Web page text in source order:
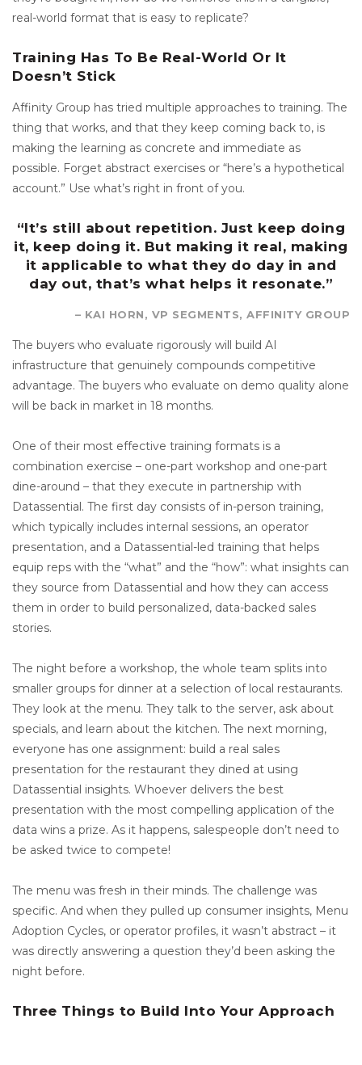
real-world format that is easy to replicate?
Training Has To Be Real-World Or It
Doesn’t Stick
Affinity Group has tried multiple approaches to training. The
thing that works, and that they keep coming back to, is
making the learning as concrete and immediate as
possible. Forget abstract exercises or “here’s a hypothetical
account.” Use what’s right in front of you.
“It’s still about repetition. Just keep doing
it, keep doing it. But making it real, making
it applicable to what they do day in and
day out, that’s what helps it resonate.”
– KAI HORN, VP SEGMENTS, AFFINITY GROUP
The buyers who evaluate rigorously will build AI
infrastructure that genuinely compounds competitive
advantage. The buyers who evaluate on demo quality alone
will be back in market in 18 months.
One of their most effective training formats is a
combination exercise – one-part workshop and one-part
dine-around – that they execute in partnership with
Datassential. The first day consists of in-person training,
which typically includes internal sessions, an operator
presentation, and a Datassential-led training that helps
equip reps with the “what” and the “how”: what insights can
they source from Datassential and how they can access
them in order to build personalized, data-backed sales
stories.
The night before a workshop, the whole team splits into
smaller groups for dinner at a selection of local restaurants.
They look at the menu. They talk to the server, ask about
specials, and learn about the kitchen. The next morning,
everyone has one assignment: build a real sales
presentation for the restaurant they dined at using
Datassential insights. Whoever delivers the best
presentation with the most compelling application of the
data wins a prize. As it happens, salespeople don’t need to
be asked twice to compete!
The menu was fresh in their minds. The challenge was
specific. And when they pulled up consumer insights, Menu
Adoption Cycles, or operator profiles, it wasn’t abstract – it
was directly answering a question they’d been asking the
night before.
Three Things to Build Into Your Approach